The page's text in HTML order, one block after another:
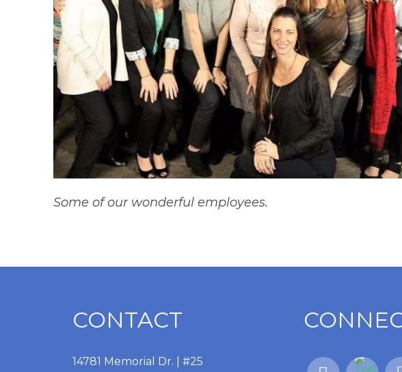
Some of our wonderful employees.
CONTACT
14781 Memorial Dr. | #25